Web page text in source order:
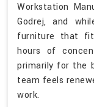
Workstation
Godrej, and
furniture that
hours of
primarily for the
team feels
work.